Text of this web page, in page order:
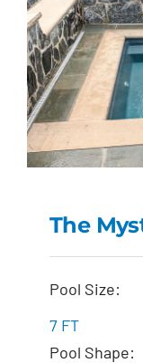
The
The
Pool Size:
7 FT
Pool Shape: